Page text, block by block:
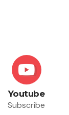
Youtube
Subscribe